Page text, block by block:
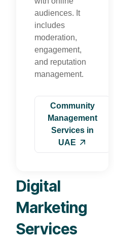
audiences. It
includes
moderation,
engagement,
and reputation
management.
Community
Management
Services in
UAE
Digital
Marketing
Services